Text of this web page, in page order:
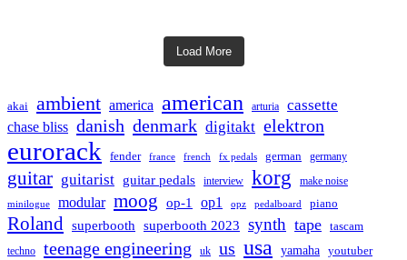
Load More
akai ambient america american arturia cassette
chase bliss danish denmark digitakt elektron
eurorack fender france french fx pedals german germany
guitar guitarist guitar pedals interview korg make noise
minilogue modular moog op-1 op1 opz pedalboard piano
Roland superbooth superbooth 2023 synth tape
tascam
techno
teenage engineering uk us usa yamaha youtuber